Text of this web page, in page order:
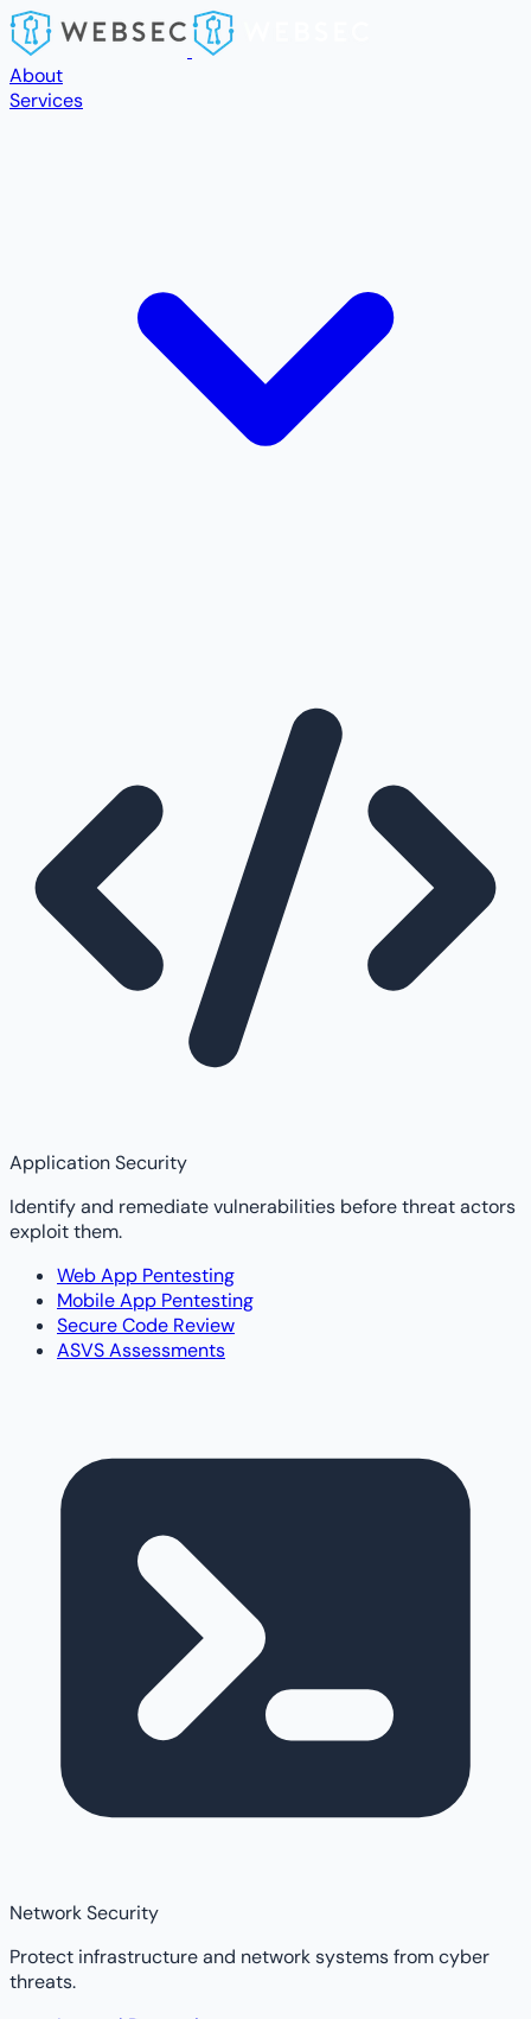
Skip to main content
About
Services
Application Security
Identify and remediate vulnerabilities before threat actors
exploit them.
Web App Pentesting
Mobile App Pentesting
Secure Code Review
ASVS Assessments
Network Security
Protect infrastructure and network systems from cyber
threats.